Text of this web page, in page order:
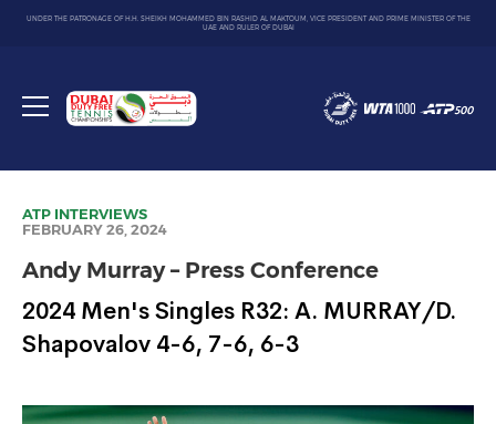
UNDER THE PATRONAGE OF H.H. SHEIKH MOHAMMED BIN RASHID AL MAKTOUM, VICE PRESIDENT AND PRIME MINISTER OF THE
UAE AND RULER OF DUBAI
Toggle
Dubai
Duty
ATP INTERVIEWS
FEBRUARY 26, 2024
Andy Murray – Press Conference
2024 Men's Singles R32: A. MURRAY/D.
Shapovalov 4-6, 7-6, 6-3